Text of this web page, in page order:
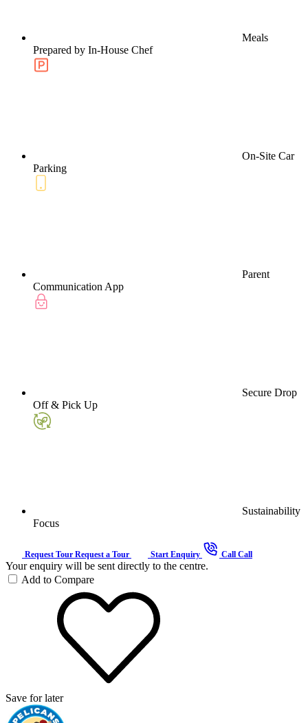
Meals
Prepared by In-House Chef
On-Site Car
Parking
Parent
Communication App
Secure Drop
Off & Pick Up
Sustainability
Focus
Request Tour Request a Tour Start Enquiry Call Call
Your enquiry will be sent directly to the centre.
Add to Compare
Save for later